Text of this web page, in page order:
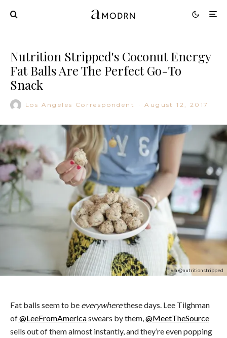
Nutrition Stripped's Coconut Energy
Fat Balls Are The Perfect Go-To
Snack
Los Angeles Correspondent · August 12, 2017
via @nutritionstripped
Fat balls seem to be everywherethese days. Lee Tilghman
of@LeeFromAmericaswears by them,@MeetTheSource
sells out of them almost instantly, and they’re even popping